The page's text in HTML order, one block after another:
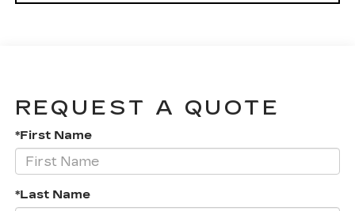
REQUEST A QUOTE
*First Name
*Last Name